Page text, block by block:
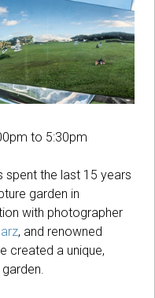
to 5:30pm
spent the last 15 years
garden in
with photographer
, and renowned
created a unique,